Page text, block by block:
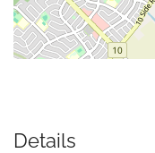
Details